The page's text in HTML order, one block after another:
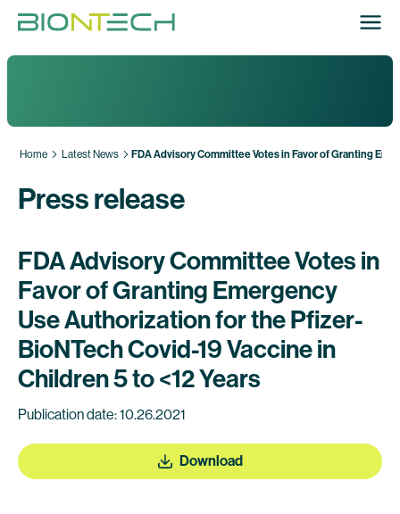
Home Latest News FDA Advisory Committee Votes in Favor of Granting
Press release
FDA Advisory Committee Votes in
Favor of Granting Emergency
Use Authorization for the Pfizer-
BioNTech Covid-19 Vaccine in
Children 5 to <12 Years
Publication date: 10.26.2021
Download